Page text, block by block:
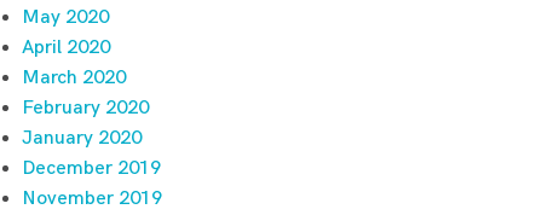
May 2020
April 2020
March 2020
February 2020
January 2020
December 2019
November 2019